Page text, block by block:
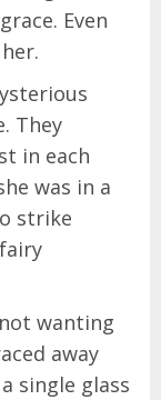
Even
They
in each
was in a
strike
wanting
away
single glass